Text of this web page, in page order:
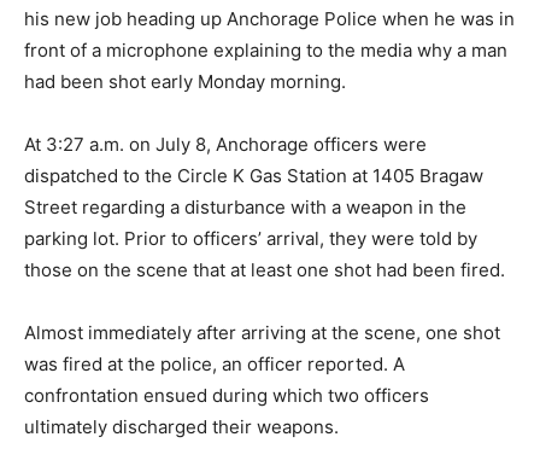
his new job heading up Anchorage Police when he was in
front of a microphone explaining to the media why a man
had been shot early Monday morning.
At 3:27 a.m. on July 8, Anchorage officers were
dispatched to the Circle K Gas Station at 1405 Bragaw
Street regarding a disturbance with a weapon in the
parking lot. Prior to officers’ arrival, they were told by
those on the scene that at least one shot had been fired.
Almost immediately after arriving at the scene, one shot
was fired at the police, an officer reported. A
confrontation ensued during which two officers
ultimately discharged their weapons.